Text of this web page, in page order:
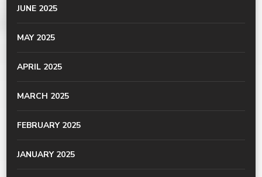
JUNE 2025
MAY 2025
APRIL 2025
MARCH 2025
FEBRUARY 2025
JANUARY 2025